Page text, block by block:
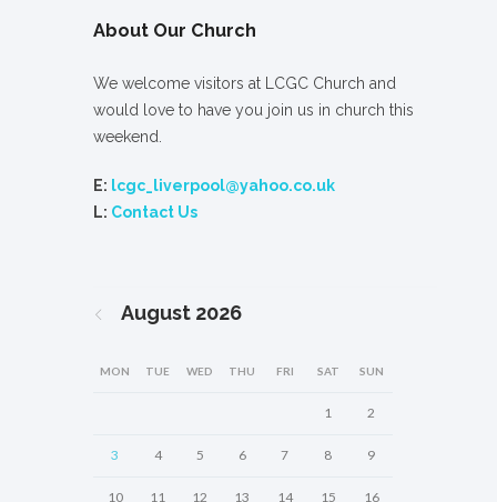
About Our Church
We welcome visitors at LCGC Church and
would love to have you join us in church this
weekend.
E: lcgc_liverpool@yahoo.co.uk
L: Contact Us
August 2026
MON TUE WED THU FRI SAT SUN
1 2
3 4 5 6 7 8 9
10 11 12 13 14 15 16